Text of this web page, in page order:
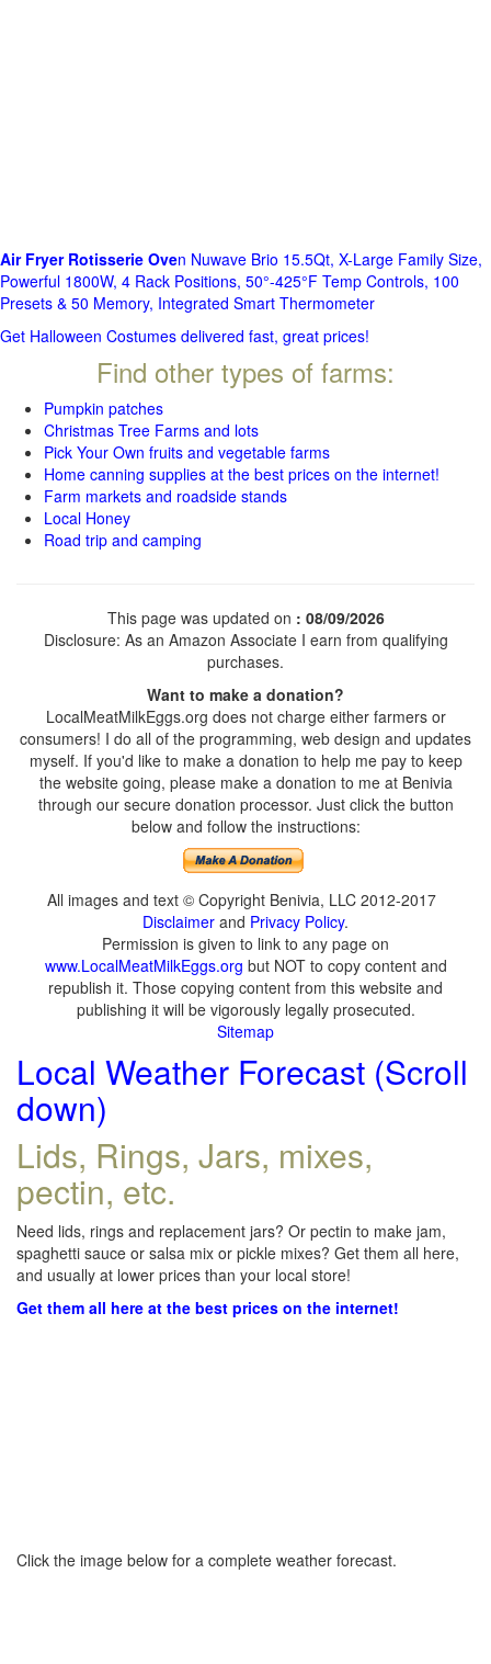
Air Fryer Rotisserie Oven Nuwave Brio 15.5Qt, X-Large Family Size,
Powerful 1800W, 4 Rack Positions, 50°-425°F Temp Controls, 100
Presets & 50 Memory, Integrated Smart Thermometer
Get Halloween Costumes delivered fast, great prices!
Find other types of farms:
Pumpkin patches
Christmas Tree Farms and lots
Pick Your Own fruits and vegetable farms
Home canning supplies at the best prices on the internet!
Farm markets and roadside stands
Local Honey
Road trip and camping
This page was updated on : 08/09/2026
Disclosure: As an Amazon Associate I earn from qualifying
purchases.
Want to make a donation?
LocalMeatMilkEggs.org does not charge either farmers or
consumers! I do all of the programming, web design and updates
myself. If you'd like to make a donation to help me pay to keep
the website going, please make a donation to me at Benivia
through our secure donation processor. Just click the button
below and follow the instructions:
All images and text © Copyright Benivia, LLC 2012-2017
Disclaimer and Privacy Policy.
Permission is given to link to any page on
www.LocalMeatMilkEggs.org but NOT to copy content and
republish it. Those copying content from this website and
publishing it will be vigorously legally prosecuted.
Sitemap
Local Weather Forecast (Scroll
down)
Lids, Rings, Jars, mixes,
pectin, etc.
Need lids, rings and replacement jars? Or pectin to make jam,
spaghetti sauce or salsa mix or pickle mixes? Get them all here,
and usually at lower prices than your local store!
Get them all here at the best prices on the internet!
Click the image below for a complete weather forecast.